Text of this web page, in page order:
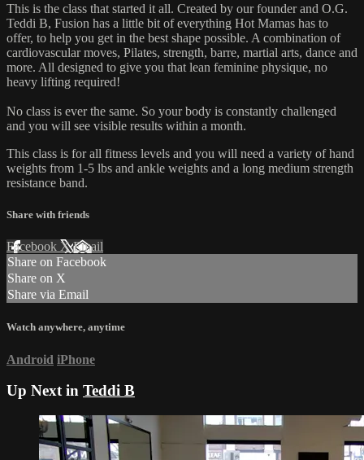
This is the class that started it all. Created by our founder and O.G.
Teddi B, Fusion has a little bit of everything Hot Mamas has to
offer, to help you get in the best shape possible. A combination of
cardiovascular moves, Pilates, strength, barre, martial arts, dance and
more. All designed to give you that lean feminine physique, no
heavy lifting required!
No class is ever the same. So your body is constantly challenged
and you will see visible results within a month.
This class is for all fitness levels and you will need a variety of hand
weights from 1-5 lbs and ankle weights and a long medium strength
resistance band.
Share with friends
Facebook XEmail
Share on Facebook
Share on X
Share via Email
Watch anywhere, anytime
Android iPhone
Up Next in Teddi B